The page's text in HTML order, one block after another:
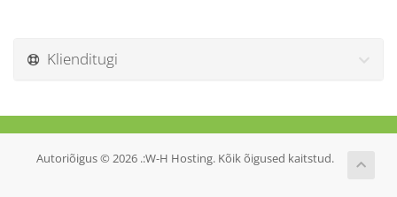
Klienditugi
Autoriõigus © 2026 .:W-H Hosting. Kõik õigused kaitstud.